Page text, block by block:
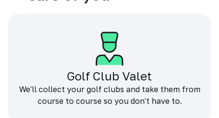
Golf Club Valet
We'll collect your golf clubs and take them from
course to course so you don't have to.